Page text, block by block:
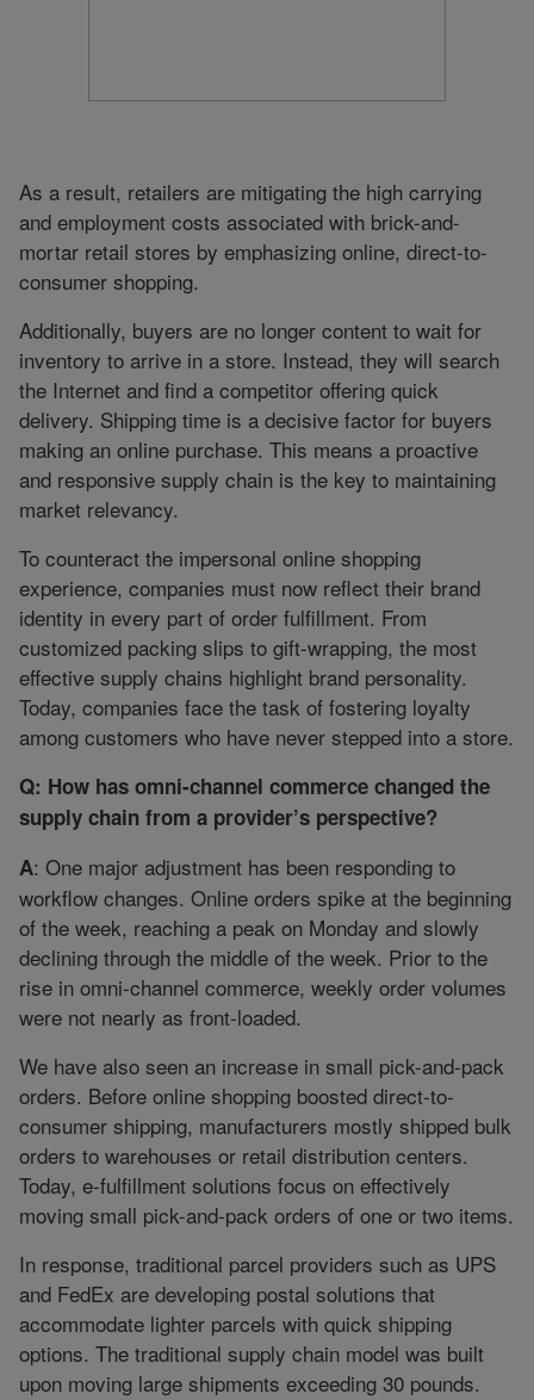
As a result, retailers are mitigating the high carrying
and employment costs associated with brick-and-
mortar retail stores by emphasizing online, direct-to-
consumer shopping.
Additionally, buyers are no longer content to wait for
inventory to arrive in a store. Instead, they will search
the Internet and find a competitor offering quick
delivery. Shipping time is a decisive factor for buyers
making an online purchase. This means a proactive
and responsive supply chain is the key to maintaining
market relevancy.
To counteract the impersonal online shopping
experience, companies must now reflect their brand
identity in every part of order fulfillment. From
customized packing slips to gift-wrapping, the most
effective supply chains highlight brand personality.
Today, companies face the task of fostering loyalty
among customers who have never stepped into a store.
Q: How has omni-channel commerce changed the
supply chain from a provider’s perspective?
A: One major adjustment has been responding to
workflow changes. Online orders spike at the beginning
of the week, reaching a peak on Monday and slowly
declining through the middle of the week. Prior to the
rise in omni-channel commerce, weekly order volumes
were not nearly as front-loaded.
We have also seen an increase in small pick-and-pack
orders. Before online shopping boosted direct-to-
consumer shipping, manufacturers mostly shipped bulk
orders to warehouses or retail distribution centers.
Today, e-fulfillment solutions focus on effectively
moving small pick-and-pack orders of one or two items.
In response, traditional parcel providers such as UPS
and FedEx are developing postal solutions that
accommodate lighter parcels with quick shipping
options. The traditional supply chain model was built
upon moving large shipments exceeding 30 pounds.